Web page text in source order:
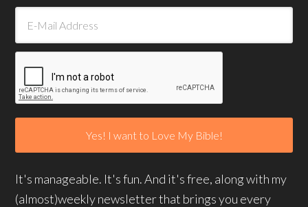
It's manageable. It's fun. And it's free, along with my
(almost)weekly newsletter that brings you every